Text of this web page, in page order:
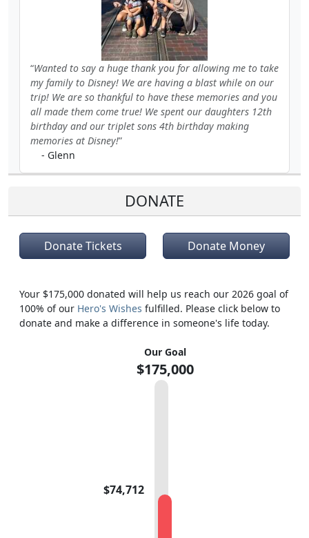
Wanted to say a huge thank you for allowing me to take
my family to Disney! We are having a blast while on our
trip! We are so thankful to have these memories and you
all made them come true! We spent our daughters 12th
birthday and our triplet sons 4th birthday making
memories at Disney!
- Glenn
DONATE
Donate Tickets Donate Money
Your $175,000 donated will help us reach our 2026 goal of
100% of our Hero's Wishes fulfilled. Please click below to
donate and make a difference in someone's life today.
Our Goal
$175,000
$74,712